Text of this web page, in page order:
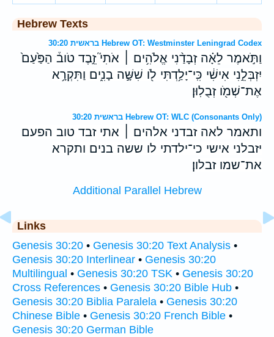
Hebrew Texts
בראשית 30:20 Hebrew OT: Westminster Leningrad Codex
וַתֹּ֣אמֶר לֵאָ֗ה זְבָדַ֨נִי אֱלֹהִ֥ים ׀ אֹתִי֮ זֵ֣בֶד טֹוב֒ הַפַּ֙עַם֙
יִזְבְּלֵ֣נִי אִישִׁ֔י כִּֽי־יָלַ֥דְתִּי לֹ֖ו שִׁשָּׁ֣ה בָנִ֑ים וַתִּקְרָ֥א
אֶת־שְׁמֹ֖ו זְבֻלֽוּן׃
בראשית 30:20 Hebrew OT: WLC (Consonants Only)
ותאמר לאה זבדני אלהים ׀ אתי זבד טוב הפעם
יזבלני אישי כי־ילדתי לו ששה בנים ותקרא
את־שמו זבלון׃
Additional Parallel Hebrew
Links
Genesis 30:20 • Genesis 30:20 Text Analysis •
Genesis 30:20 Interlinear • Genesis 30:20
Multilingual • Genesis 30:20 TSK • Genesis 30:20
Cross References • Genesis 30:20 Bible Hub •
Genesis 30:20 Biblia Paralela • Genesis 30:20
Chinese Bible • Genesis 30:20 French Bible •
Genesis 30:20 German Bible